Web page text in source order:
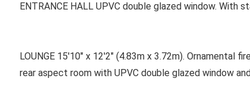
ENTRANCE HALL UPVC double glazed window. With
LOUNGE 15'10" x 12'2" (4.83m x 3.72m). Ornamental
rear aspect room with UPVC double glazed window